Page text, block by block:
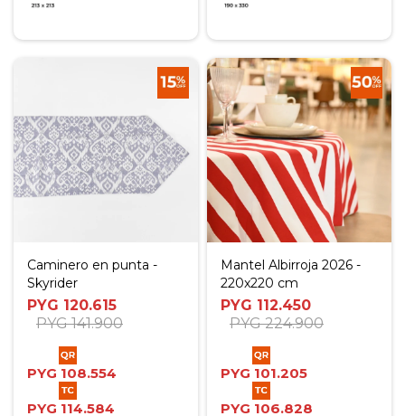
Caminero en punta -
Skyrider
PYG 120.615
PYG 141.900
PYG 108.554
PYG 114.584
Mantel Albirroja 2026 -
220x220 cm
PYG 112.450
PYG 224.900
PYG 101.205
PYG 106.828